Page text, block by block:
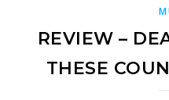
REVIEW –
THESE